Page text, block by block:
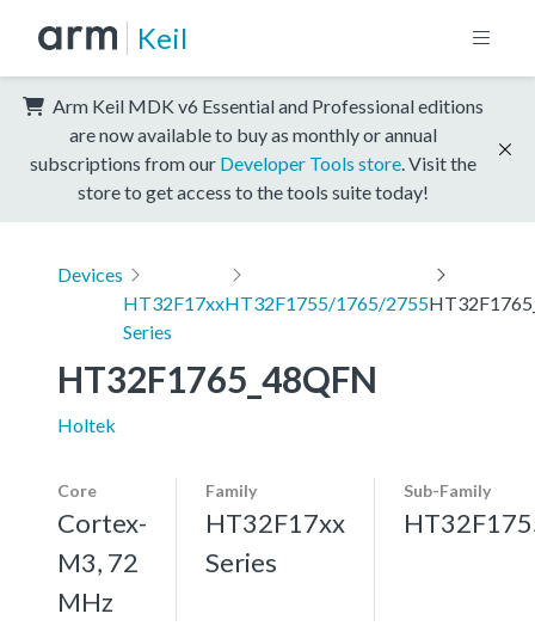
Keil
Arm Keil MDK v6 Essential and Professional editions
are now available to buy as monthly or annual
subscriptions from our Developer Tools store . Visit the
store to get access to the tools suite today!
Devices
HT32F17xx
Series
HT32F1755/1765/2755
HT32F1765_48QFN
Holtek
Core
Cortex-
M3, 72
MHz
Family
HT32F17xx
Series
Sub-Family